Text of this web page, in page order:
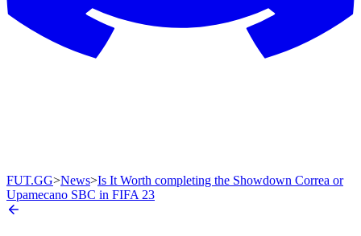
FUT.GG>News>Is It Worth completing the Showdown Correa or
Upamecano SBC in FIFA 23